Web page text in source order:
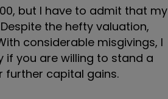
but I have to admit that my
the hefty valuation,
considerable misgivings, I
if you are willing to stand a
further capital gains.